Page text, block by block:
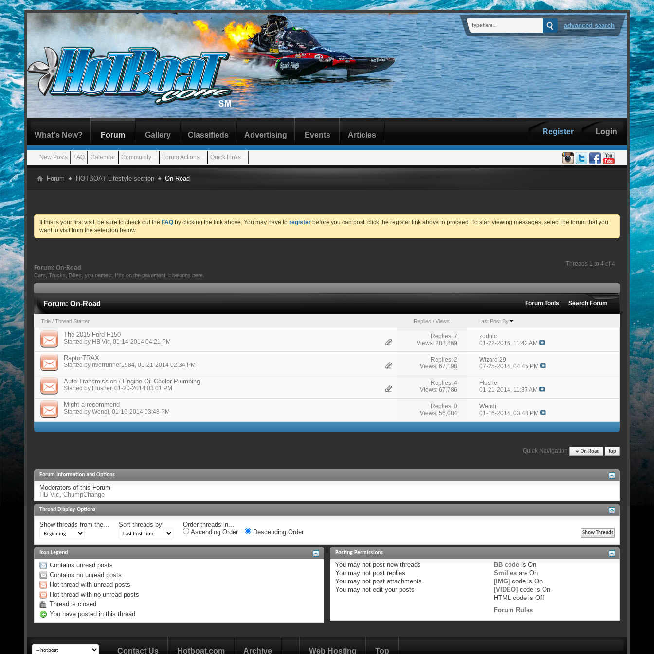
advanced search
Login
Register
What's New? Forum
New Posts FAQ Calendar Community Forum Actions Quick Links
Gallery Classifieds Advertising Events Articles
Forum HOTBOAT Lifestyle section On-Road
If this is your first visit, be sure to check out the FAQ by clicking the link above. You may have to register before you can post: click the register link above to proceed. To start viewing messages, select the forum that you
want to visit from the selection below.
Threads 1 to 4 of 4
Forum: On-Road
Cars, Trucks, Bikes, you name it. If its on the pavement, it belongs here.
Forum:On-Road Forum Tools Search Forum
Title / Thread Starter Replies /Views Last Post By
The 2015 Ford F150
Started by HB Vic, 01-14-2014 04:21 PM
Replies: 7
Views: 288,869
zudnic
01-22-2016, 11:42 AM
RaptorTRAX
Started by riverrunner1984, 01-21-2014 02:34 PM
Replies: 2
Views: 67,198
Wizard 29
07-25-2014, 04:45 PM
Auto Transmission / Engine Oil Cooler Plumbing
Started by Flusher, 01-20-2014 03:01 PM
Replies: 4
Views: 67,786
Flusher
01-21-2014, 11:37 AM
Might a recommend
Started by Wendi, 01-16-2014 03:48 PM
Replies: 0
Views: 56,084
Wendi
01-16-2014, 03:48 PM
Quick Navigation On-Road Top
Forum Information and Options
Moderators of this Forum
HB Vic ChumpChange
Thread Display Options
Show threads from the... Sort threads by:
Order threads in...
Ascending Order
Descending Order
Icon Legend
Contains unread posts
Contains no unread posts
Hot thread with unread posts
Hot thread with no unread posts
Thread is closed
You have posted in this thread
Posting Permissions
You may not post new threads
You may not post replies
You may not post attachments
You may not edit your posts
BB codeis On
Smiliesare On
[IMG] code is On
[VIDEO] code is On
HTML code is Off
Forum Rules
Contact Us Hotboat.com Archive Web Hosting Top